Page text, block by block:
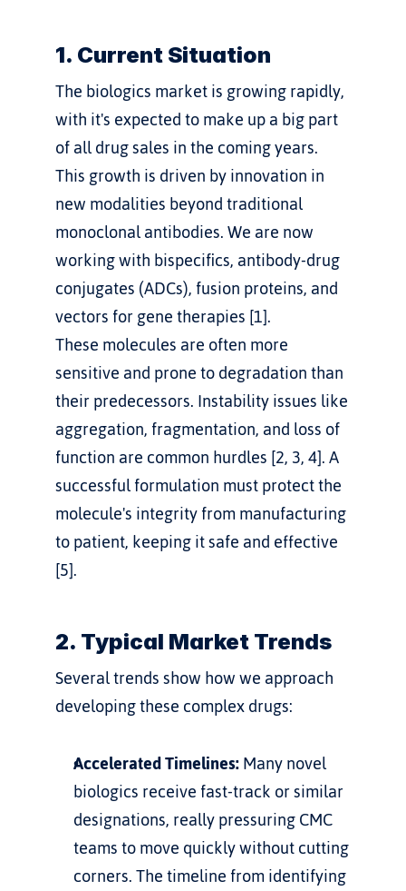
1. Current Situation
The biologics market is growing rapidly,
with it's expected to make up a big part
of all drug sales in the coming years.
This growth is driven by innovation in
new modalities beyond traditional
monoclonal antibodies. We are now
working with bispecifics, antibody-drug
conjugates (ADCs), fusion proteins, and
vectors for gene therapies [1].
These molecules are often more
sensitive and prone to degradation than
their predecessors. Instability issues like
aggregation, fragmentation, and loss of
function are common hurdles [2, 3, 4]. A
successful formulation must protect the
molecule's integrity from manufacturing
to patient, keeping it safe and effective
[5].
2. Typical Market Trends
Several trends show how we approach
developing these complex drugs:
Accelerated Timelines: Many novel
biologics receive fast-track or similar
designations, really pressuring CMC
teams to move quickly without cutting
corners. The timeline from identifying